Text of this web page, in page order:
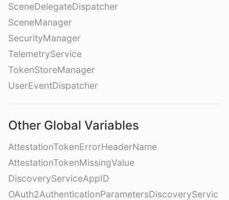
SceneDelegateDispatcher
SceneManager
SecurityManager
TelemetryService
TokenStoreManager
UserEventDispatcher
Other Global Variables
AttestationTokenErrorHeaderName
AttestationTokenMissingValue
DiscoveryServiceAppID
OAuth2AuthenticationParametersDiscoveryServic